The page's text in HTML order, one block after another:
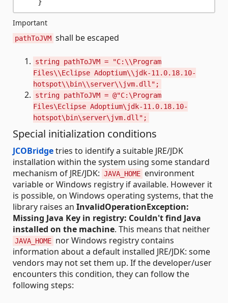
Important
pathToJVM shall be escaped
string pathToJVM = "C:\\Program
Files\\Eclipse Adoptium\\jdk-11.0.18.10-
hotspot\\bin\\server\\jvm.dll";
string pathToJVM = @"C:\Program
Files\Eclipse Adoptium\jdk-11.0.18.10-
hotspot\bin\server\jvm.dll";
Special initialization conditions
JCOBridgetries to identify a suitable JRE/JDK
installation within the system using some standard
mechanism of JRE/JDK: JAVA_HOME environment
variable or Windows registry if available. However it
is possible, on Windows operating systems, that the
library raises an InvalidOperationException:
Missing Java Key in registry: Couldn't find Java
installed on the machine. This means that neither
JAVA_HOME nor Windows registry contains
information about a default installed JRE/JDK: some
vendors may not set them up. If the developer/user
encounters this condition, they can follow the
following steps: